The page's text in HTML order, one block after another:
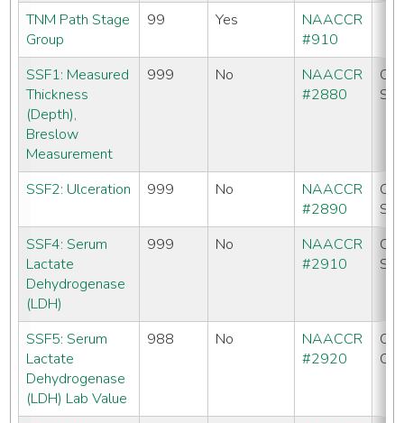
TNM Path Stage
Group
99 Yes
NAACCR
#910
SSF1: Measured
Thickness
(Depth),
Breslow
Measurement
999 No
NAACCR
#2880
SSF2: Ulceration 999 No
NAACCR
#2890
SSF4: Serum
Lactate
Dehydrogenase
(LDH)
999 No
NAACCR
#2910
SSF5: Serum
Lactate
Dehydrogenase
(LDH) Lab Value
988 No
NAACCR
#2920